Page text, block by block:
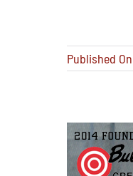
Published